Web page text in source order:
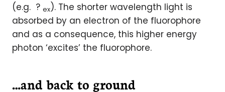
(e.g. ? ex). The shorter wavelength light is
absorbed by an electron of the fluorophore
and as a consequence, this higher energy
photon ‘excites’ the fluorophore.
…and back to ground